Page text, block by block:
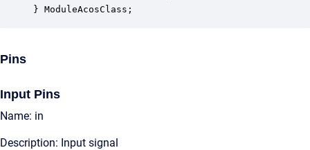
} ModuleAcosClass;
Pins
Input Pins
Name: in
Description: Input signal